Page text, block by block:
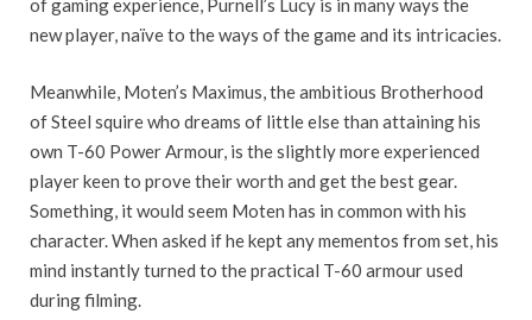
of gaming experience, Purnell’s Lucy is in many ways the
new player, naïve to the ways of the game and its intricacies.
Meanwhile, Moten’s Maximus, the ambitious Brotherhood
of Steel squire who dreams of little else than attaining his
own T-60 Power Armour, is the slightly more experienced
player keen to prove their worth and get the best gear.
Something, it would seem Moten has in common with his
character. When asked if he kept any mementos from set, his
mind instantly turned to the practical T-60 armour used
during filming.